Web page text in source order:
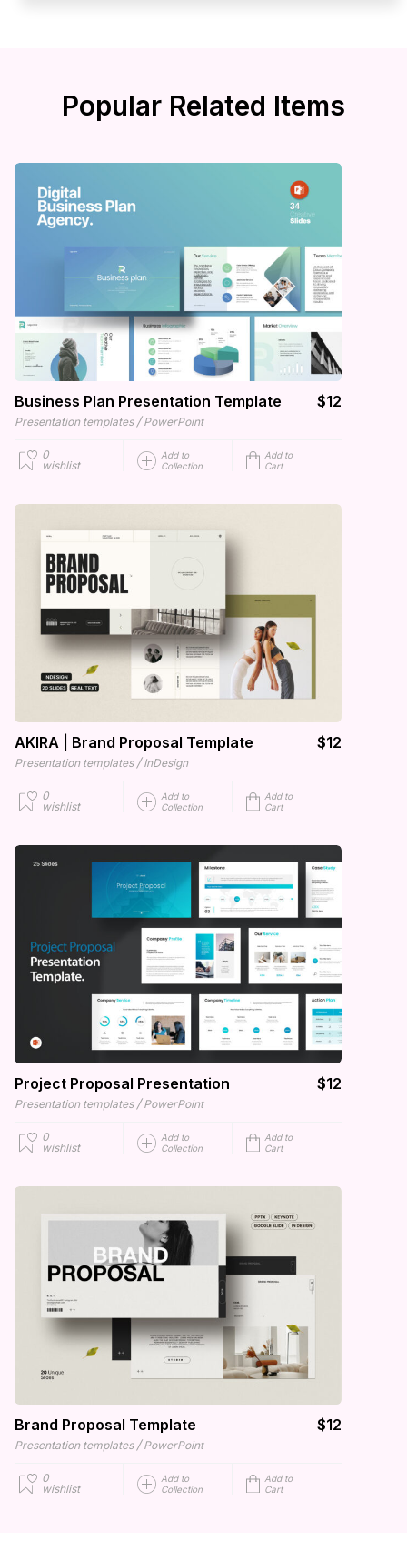
Popular Related Items
Business Plan Presentation Template $12
Presentation templates / PowerPoint
0
wishlist
Add to
Collection
Add to
Cart
AKIRA | Brand Proposal Template $12
Presentation templates / InDesign
0
wishlist
Add to
Collection
Add to
Cart
Project Proposal Presentation $12
Presentation templates / PowerPoint
0
wishlist
Add to
Collection
Add to
Cart
Brand Proposal Template $12
Presentation templates / PowerPoint
0
wishlist
Add to
Collection
Add to
Cart